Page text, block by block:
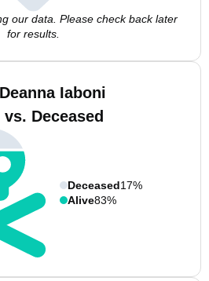
our data. Please check back later
for results.
Iaboni
Deceased
Deceased17%
Alive83%